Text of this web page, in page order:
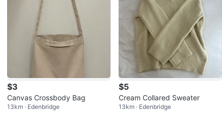
$3
Canvas Crossbody Bag
13km · Edenbridge
$5
Cream Collared Sweater
13km · Edenbridge